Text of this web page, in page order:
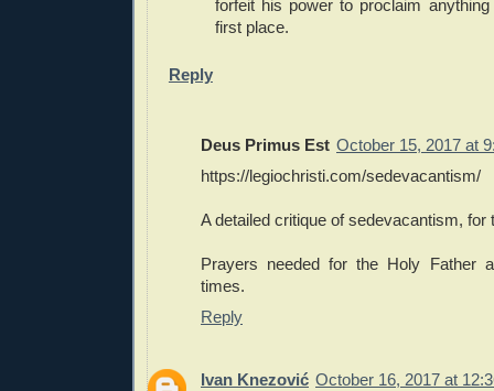
forfeit his power to proclaim
first place.
Reply
Deus Primus Est October 15, 2017 at
https://legiochristi.com/sedevacantism/
A detailed critique of sedevacantism, for
Prayers needed for the Holy Father
times.
Reply
Ivan Knezović October 16, 2017 at